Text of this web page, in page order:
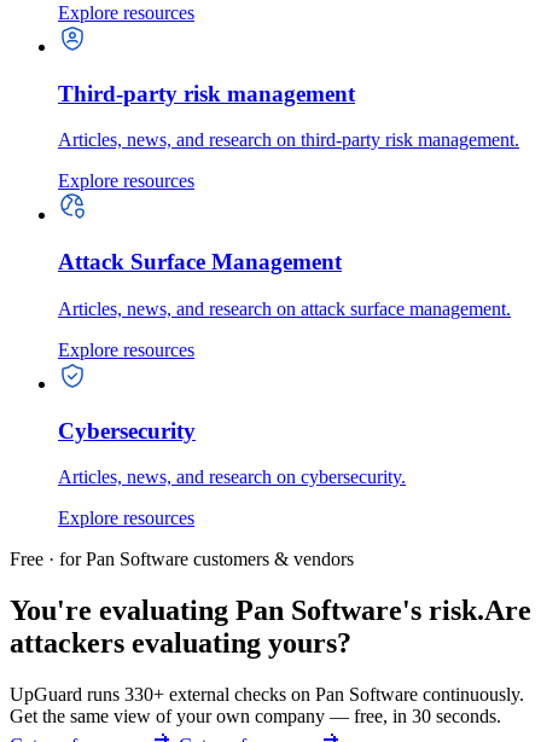
Explore resources
Third-party risk management
Articles, news, and research on third-party risk management.
Explore resources
Attack Surface Management
Articles, news, and research on attack surface management.
Explore resources
Cybersecurity
Articles, news, and research on cybersecurity.
Explore resources
Free · for Pan Software customers & vendors
You're evaluating Pan Software's risk.Are
attackers evaluating yours?
UpGuard runs 330+ external checks on Pan Software continuously.
Get the same view of your own company — free, in 30 seconds.